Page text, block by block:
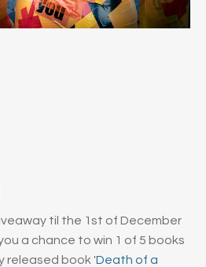
til the 1st of December
a chance to win 1 of 5 books
released book 'Death of a